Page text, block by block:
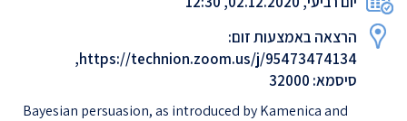
הרצאה באמצעות זום:
https://technion.zoom.us/j/95473474134,
סיסמא: 32000
Bayesian persuasion, as introduced by Kamenica and